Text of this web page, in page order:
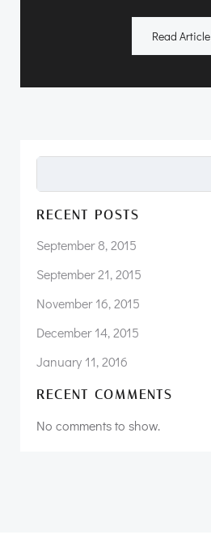
Read Article
RECENT POSTS
September 8, 2015
September 21, 2015
November 16, 2015
December 14, 2015
January 11, 2016
RECENT COMMENTS
No comments to show.